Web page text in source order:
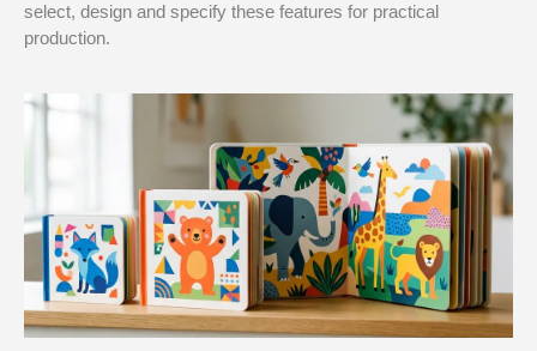
select, design and specify these features for practical
production.